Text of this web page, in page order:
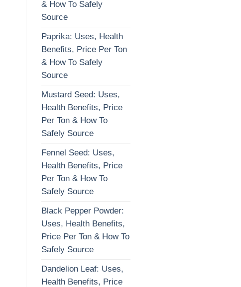
& How To Safely
Source
Paprika: Uses, Health
Benefits, Price Per Ton
& How To Safely
Source
Mustard Seed: Uses,
Health Benefits, Price
Per Ton & How To
Safely Source
Fennel Seed: Uses,
Health Benefits, Price
Per Ton & How To
Safely Source
Black Pepper Powder:
Uses, Health Benefits,
Price Per Ton & How To
Safely Source
Dandelion Leaf: Uses,
Health Benefits, Price